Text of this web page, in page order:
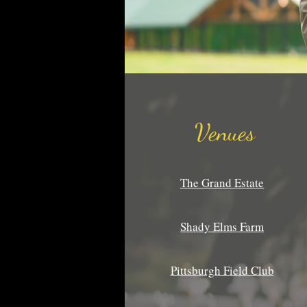
Venues
The Grand Estate
Shady Elms Farm
Pittsburgh Field Club